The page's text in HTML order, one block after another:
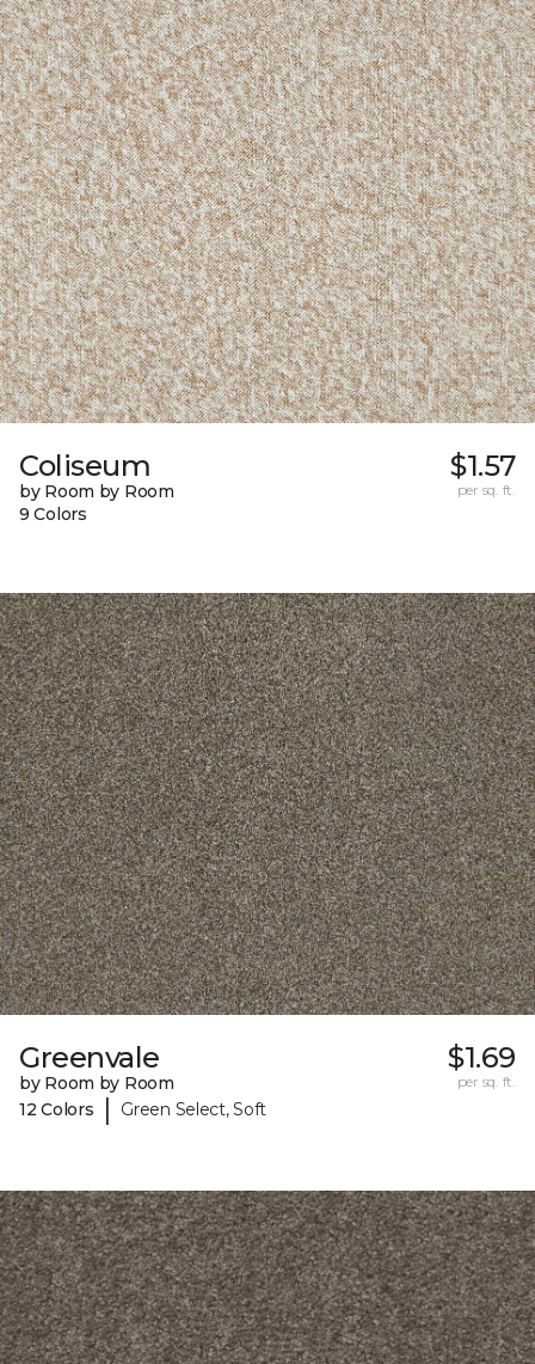
Coliseum
by Room by Room
9 Colors
$1.57
per sq. ft.
Greenvale
by Room by Room
12 Colors
| Green Select, Soft
$1.69
per sq. ft.